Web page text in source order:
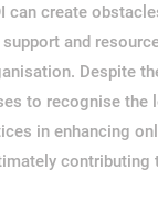
can create
and
Despite
to recognise the
in enhancing
contributing